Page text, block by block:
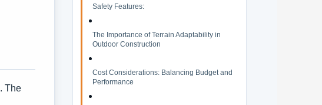
The
Safety Features:
The Importance of Terrain Adaptability in
Outdoor Construction
Cost Considerations: Balancing Budget and
Performance